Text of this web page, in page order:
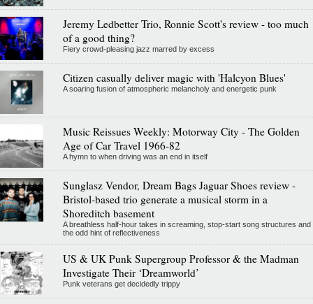
Jeremy Ledbetter Trio, Ronnie Scott's review - too much
of a good thing?
Fiery crowd-pleasing jazz marred by excess
Citizen casually deliver magic with 'Halcyon Blues'
A soaring fusion of atmospheric melancholy and energetic punk
Music Reissues Weekly: Motorway City - The Golden
Age of Car Travel 1966-82
A hymn to when driving was an end in itself
Sunglasz Vendor, Dream Bags Jaguar Shoes review -
Bristol-based trio generate a musical storm in a
Shoreditch basement
A breathless half-hour takes in screaming, stop-start song structures and
the odd hint of reflectiveness
US & UK Punk Supergroup Professor & the Madman
Investigate Their ‘Dreamworld’
Punk veterans get decidedly trippy